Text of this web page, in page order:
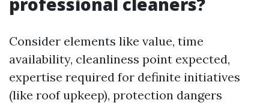
Consider elements like value, time
availability, cleanliness point expected,
expertise required for definite initiatives
(like roof upkeep), protection dangers